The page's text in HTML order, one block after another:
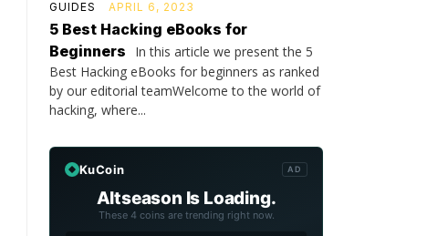
GUIDES APRIL 6, 2023
5 Best Hacking eBooks for
Beginners
In this article we present the 5
Best Hacking eBooks for beginners as ranked
by our editorial teamWelcome to the world of
hacking, where...
KuCoin AD
Altseason Is Loading.
These 4 coins are trending right now.